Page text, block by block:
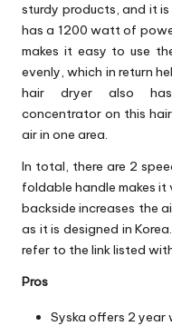
sturdy products, and it
has a 1200 watt of
makes it easy to use
evenly, which in return
hair dryer also has
concentrator on this
air in one area.
In total, there are 2
foldable handle makes
backside increases the
as it is designed in
refer to the link listed
Pros
Syska offers 2 year